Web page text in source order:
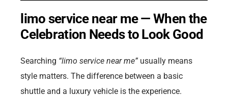
limo service near me — When the
Celebration Needs to Look Good
Searching “limo service near me”usually means
style matters. The difference between a basic
shuttle and a luxury vehicle is the experience.